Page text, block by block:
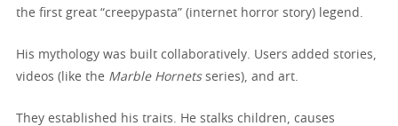
the first great “creepypasta” (internet horror story) legend.
His mythology was built collaboratively. Users added stories,
videos (like the Marble Hornetsseries), and art.
They established his traits. He stalks children, causes